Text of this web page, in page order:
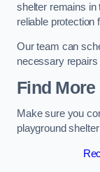
shelter remains in
reliable protection
Our team can
necessary
Find More
Make sure you
playground